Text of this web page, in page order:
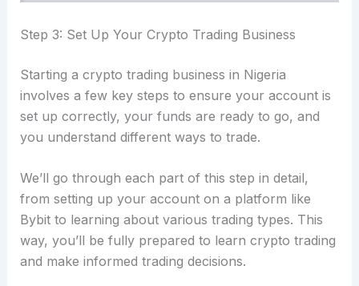
Step 3: Set Up Your Crypto Trading Business
Starting a crypto trading business in Nigeria
involves a few key steps to ensure your account is
set up correctly, your funds are ready to go, and
you understand different ways to trade.
We’ll go through each part of this step in detail,
from setting up your account on a platform like
Bybit to learning about various trading types. This
way, you’ll be fully prepared to learn crypto trading
and make informed trading decisions.